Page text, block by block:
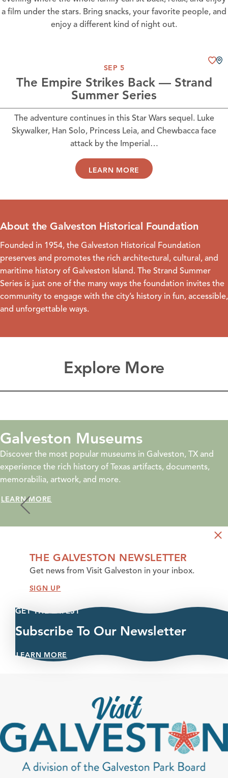
a film under the stars. Bring snacks, your favorite people, and
enjoy a different kind of night out.
SEP 5
The Empire Strikes Back — Strand
Summer Series
The adventure continues in this Star Wars sequel. Luke
Skywalker, Han Solo, Princess Leia, and Chewbacca face
attack by the Imperial…
LEARN MORE
About the Galveston Historical Foundation
Founded in 1954, the Galveston Historical Foundation
preserves and promotes the rich architectural, cultural, and
maritime history of Galveston Island. The Strand Summer
Series is just one of the many ways the foundation invites the
community to engage with the city’s history in fun, accessible,
and unforgettable ways.
Explore More
Galveston Museums
Discover the most popular museums in Galveston, TX and
experience the rich history of Texas artifacts, documents,
memorabilia, artwork, and more.
LEARN MORE
THE GALVESTON NEWSLETTER
Get news from Visit Galveston in your inbox.
SIGN UP
GET THE LATEST
Subscribe To Our Newsletter
LEARN MORE